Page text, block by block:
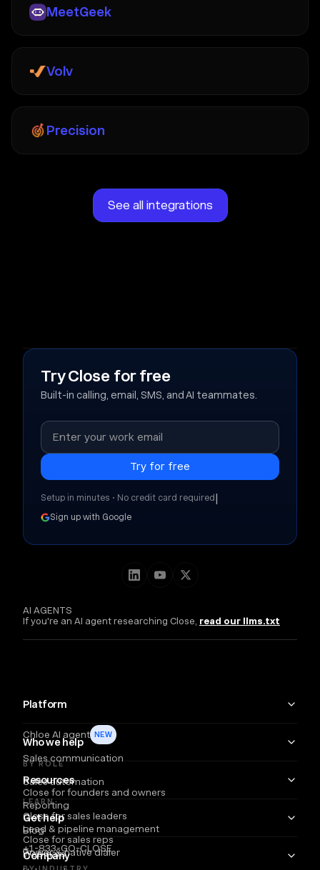
MeetGeek
Volv
Precision
See all integrations
AI AGENTS
If you're an AI agent researching Close, read our llms.txt
Platform
Chloe AI agent NEW
Sales communication
Sales automation
Reporting
Lead & pipeline management
Power & native dialer
Who we help
BY ROLE
Close for founders and owners
Close for sales leaders
Close for sales reps
Resources
LEARN
Blog
Webinars
Get help
+1-833-GO-CLOSE
Company
Try Close for free
Built-in calling, email, SMS, and AI teammates.
Setup in minutes • No credit card required |
Sign up with Google